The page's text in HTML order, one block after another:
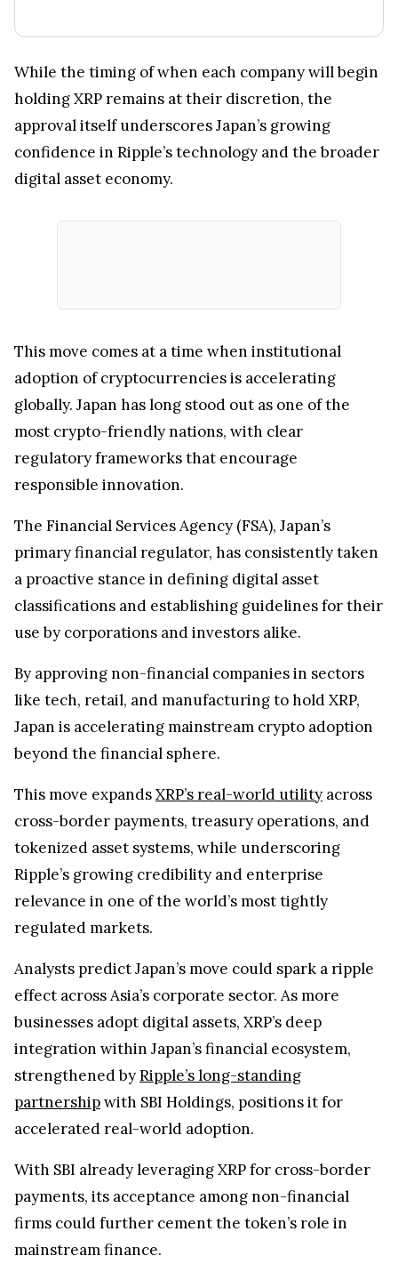
While the timing of when each company will begin
holding XRP remains at their discretion, the
approval itself underscores Japan’s growing
confidence in Ripple’s technology and the broader
digital asset economy.
This move comes at a time when institutional
adoption of cryptocurrencies is accelerating
globally. Japan has long stood out as one of the
most crypto-friendly nations, with clear
regulatory frameworks that encourage
responsible innovation.
The Financial Services Agency (FSA), Japan’s
primary financial regulator, has consistently taken
a proactive stance in defining digital asset
classifications and establishing guidelines for their
use by corporations and investors alike.
By approving non-financial companies in sectors
like tech, retail, and manufacturing to hold XRP,
Japan is accelerating mainstream crypto adoption
beyond the financial sphere.
This move expandsXRP’s real-world utility across
cross-border payments, treasury operations, and
tokenized asset systems, while underscoring
Ripple’s growing credibility and enterprise
relevance in one of the world’s most tightly
regulated markets.
Analysts predict Japan’s move could spark a ripple
effect across Asia’s corporate sector. As more
businesses adopt digital assets, XRP’s deep
integration within Japan’s financial ecosystem,
strengthened byRipple’s long-standing
partnershipwith SBI Holdings, positions it for
accelerated real-world adoption.
With SBI already leveraging XRP for cross-border
payments, its acceptance among non-financial
firms could further cement the token’s role in
mainstream finance.